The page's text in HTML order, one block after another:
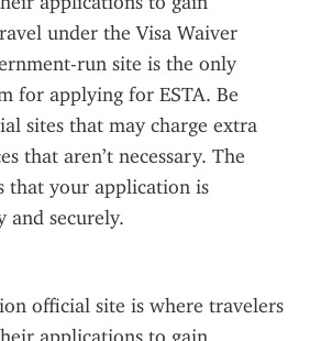
under the Visa Waiver
run site is the only
for applying for ESTA. Be
sites that may charge extra
that aren’t necessary. The
that your application is
and securely.
official site is where travelers